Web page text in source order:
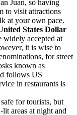
Juan, so having
to visit attractions
at your own pace.
States Dollar
widely accepted at
it is wise to
for street
known as
follows US
in restaurants is
for tourists, but
areas at night and